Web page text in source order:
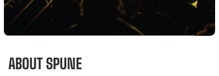
ABOUT SPUNE